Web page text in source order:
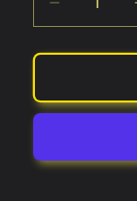
Decrease
quantity
for
V3
Playing